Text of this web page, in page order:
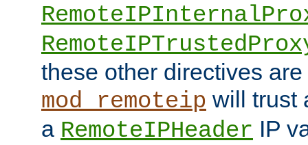
these other directives
mod_remoteip will trust
a RemoteIPHeader IP